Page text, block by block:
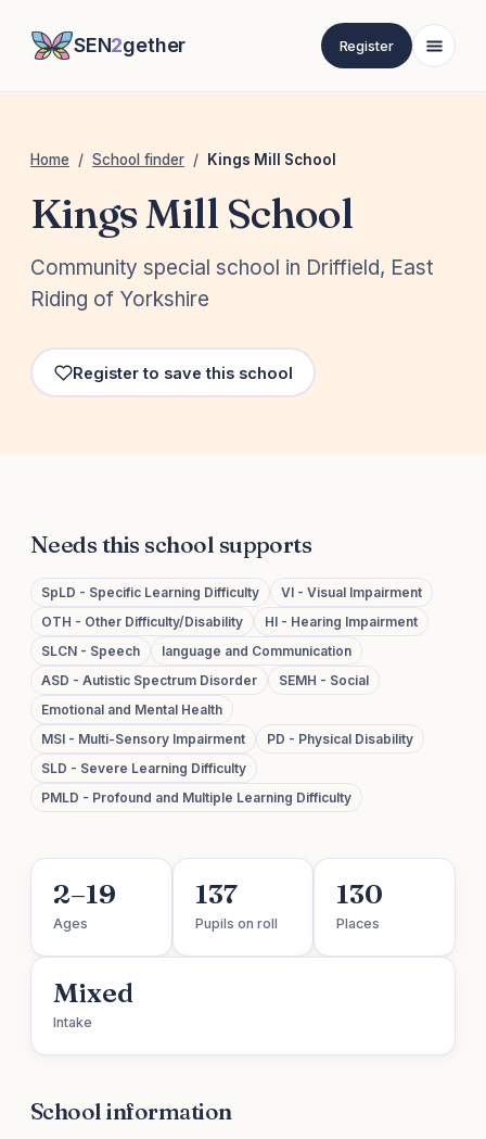
SEN2gether Register
Home / School finder / Kings Mill School
Kings Mill School
Community special school in Driffield, East
Riding of Yorkshire
Register to save this school
Needs this school supports
SpLD - Specific Learning Difficulty
VI - Visual Impairment
OTH - Other Difficulty/Disability
HI - Hearing Impairment
SLCN - Speech
language and Communication
ASD - Autistic Spectrum Disorder
SEMH - Social
Emotional and Mental Health
MSI - Multi-Sensory Impairment
PD - Physical Disability
SLD - Severe Learning Difficulty
PMLD - Profound and Multiple Learning Difficulty
2–19
Ages
137
Pupils on roll
130
Places
Mixed
Intake
School information